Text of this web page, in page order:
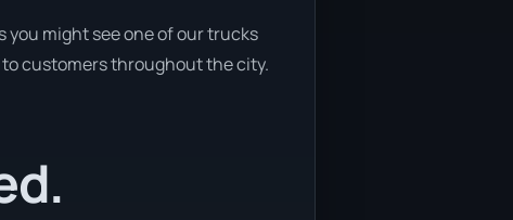
you might see one of our trucks
customers throughout the city.